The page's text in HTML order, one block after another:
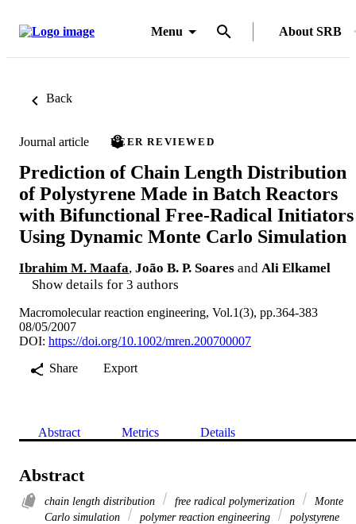
Menu About SRB
Back
Journal article PEER REVIEWED
Prediction of Chain Length Distribution
of Polystyrene Made in Batch Reactors
with Bifunctional Free-Radical Initiators
Using Dynamic Monte Carlo Simulation
Ibrahim M. Maafa, João B. P. Soares and Ali Elkamel
Show details for 3 authors
Macromolecular reaction engineering, Vol.1(3), pp.364-383
08/05/2007
DOI: https://doi.org/10.1002/mren.200700007
Share
Export
Abstract Metrics Details
Abstract
chain length distribution free radical polymerization
Monte
Carlo simulation
polymer reaction engineering polystyrene